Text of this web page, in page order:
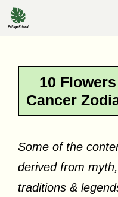
Skip
to
10
Cancer
Some of the
derived from
traditions &